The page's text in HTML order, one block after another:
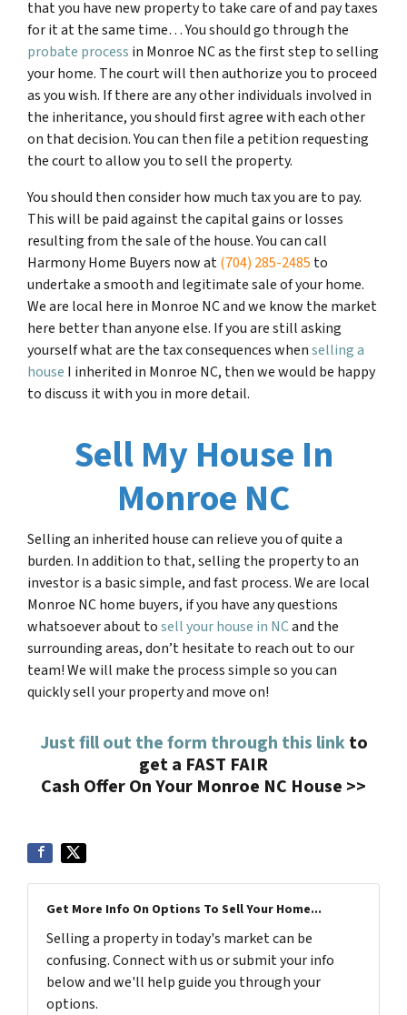
that you have new property to take care of and pay taxes
for it at the same time… You should go through the
probate process in Monroe NCas the first step to selling
your home. The court will then authorize you to proceed
as you wish. If there are any other individuals involved in
the inheritance, you should first agree with each other
on that decision. You can then file a petition requesting
the court to allow you to sell the property.
You should then consider how much tax you are to pay.
This will be paid against the capital gains or losses
resulting from the sale of the house. You can call
Harmony Home Buyers now at(704) 285-2485 to
undertake a smooth and legitimate sale of your home.
We are local here in Monroe NC and we know the market
here better than anyone else. If you are still asking
yourself what are the tax consequences whenselling a
house I inherited in Monroe NC, then we would be happy
to discuss it with you in more detail.
Sell My House In
Monroe NC
Selling an inherited house can relieve you of quite a
burden. In addition to that, selling the property to an
investor is a basic simple, and fast process. We are local
Monroe NC home buyers, if you have any questions
whatsoever about tosell your house in NCand the
surrounding areas, don’t hesitate to reach out to our
team! We will make the process simple so you can
quickly sell your property and move on!
Just fill out the form through this linkto
get a FAST FAIR
Cash Offer On Your Monroe NC House >>
Get More Info On Options To Sell Your Home...
Selling a property in today's market can be
confusing. Connect with us or submit your info
below and we'll help guide you through your
options.